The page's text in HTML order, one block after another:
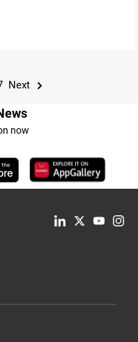
President Barzani
Next
now